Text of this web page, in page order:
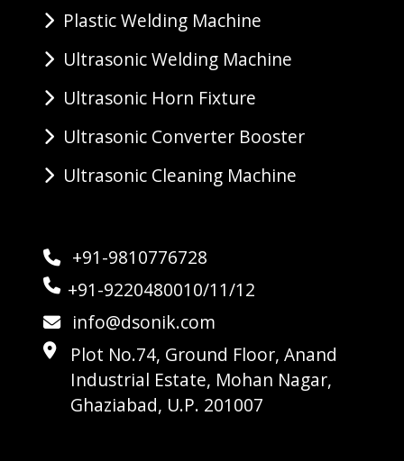
Plastic Welding Machine
Ultrasonic Welding Machine
Ultrasonic Horn Fixture
Ultrasonic Converter Booster
Ultrasonic Cleaning Machine
+91-9810776728
+91-9220480010/11/12
info@dsonik.com
Plot No.74, Ground Floor, Anand
Industrial Estate, Mohan Nagar,
Ghaziabad, U.P. 201007